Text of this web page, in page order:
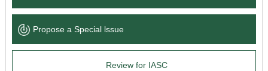
Language Service
News & Announcements
Propose a Special lssue
Review for IASC